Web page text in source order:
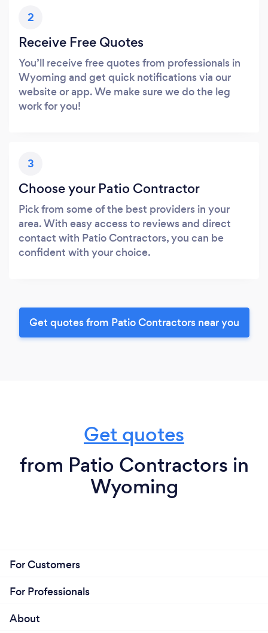
2
Receive Free Quotes
You’ll receive free quotes from professionals in
Wyoming and get quick notifications via our
website or app. We make sure we do the leg
work for you!
3
Choose your Patio Contractor
Pick from some of the best providers in your
area. With easy access to reviews and direct
contact with Patio Contractors, you can be
confident with your choice.
Get quotes from Patio Contractors near you
Get quotes
from Patio Contractors in
Wyoming
For Customers
For Professionals
About